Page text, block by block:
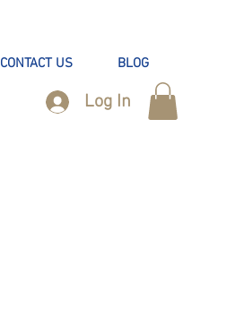
CONTACT US BLOG
Log In